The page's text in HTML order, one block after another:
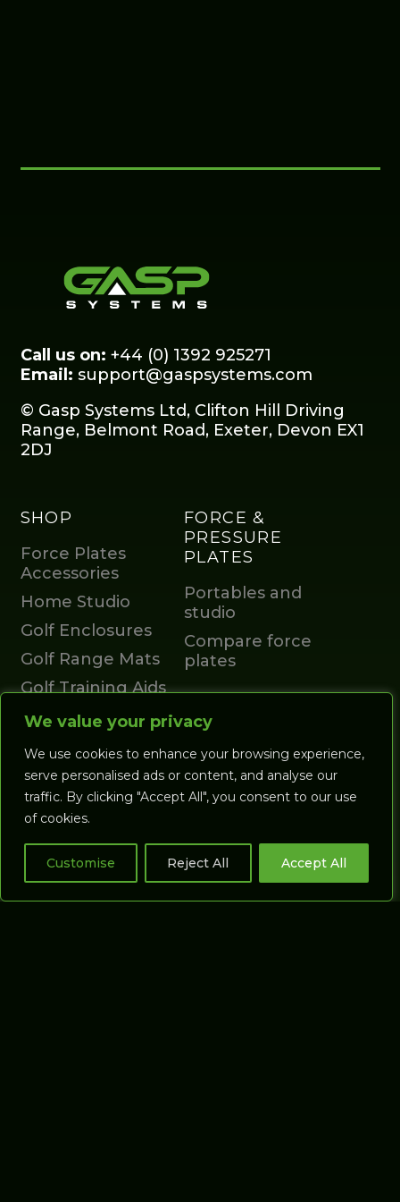
We value your privacy
We use cookies to enhance your browsing experience,
serve personalised ads or content, and analyse our
traffic. By clicking "Accept All", you consent to our use
of cookies.
Customise Reject All Accept All
Call us on: +44 (0) 1392 925271
Email: support@gaspsystems.com
© Gasp Systems Ltd, Clifton Hill Driving
Range, Belmont Road, Exeter, Devon EX1
2DJ
SHOP
Force Plates
Accessories
Home Studio
Golf Enclosures
Golf Range Mats
Golf Training Aids
Launch Monitors
Accessories
Account
Cart
FORCE &
PRESSURE
PLATES
Portables and
studio
Compare force
plates
SIMULATORS
All Studios
Coaching Studios
Studios
Putting Studios